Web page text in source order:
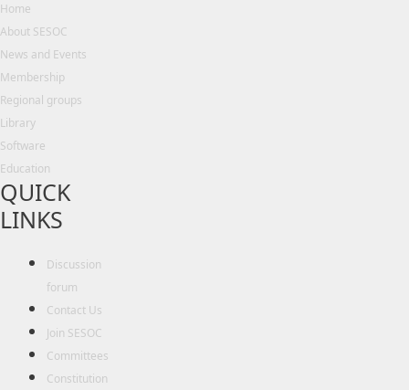
Home
About SESOC
News and Events
Membership
Regional groups
Library
Software
Education
QUICK
LINKS
Discussion
forum
Contact Us
Join SESOC
Committees
Constitution